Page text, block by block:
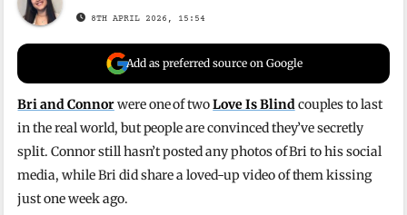
8TH APRIL 2026, 15:54
Add as preferred source on Google
Bri and Connorwere one of twoLove Is Blindcouples to last
in the real world, but people are convinced they’ve secretly
split. Connor still hasn’t posted any photos of Bri to his social
media, while Bri did share a loved-up video of them kissing
just one week ago.